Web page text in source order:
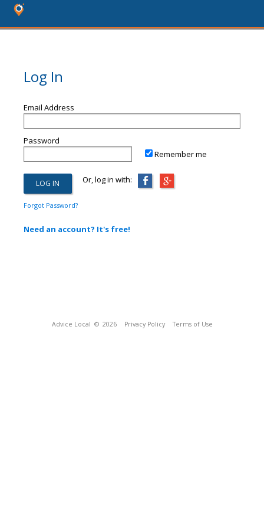
Log In
Email Address
Password
Remember me
Or, log in with:
Forgot Password?
Need an account? It's free!
Advice Local © 2026 Privacy Policy Terms of Use